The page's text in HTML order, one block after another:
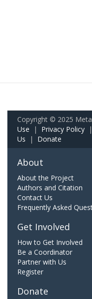
Copyright © 2025
Use | Privacy Policy |
Us | Donate
About
About the Project
Authors and Citation
Contact Us
Frequently Asked
Get Involved
How to Get Involved
Be a Coordinator
Partner with Us
Register
Donate